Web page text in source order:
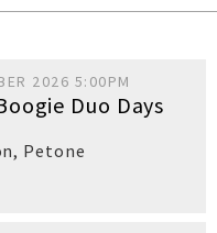
2026 5:00PM
Duo Days
, Petone